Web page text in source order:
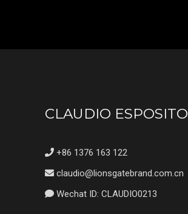
CLAUDIO ESPOSITO
+86 1376 163 122
claudio@lionsgatebrand.com.cn
Wechat ID: CLAUDIO0213